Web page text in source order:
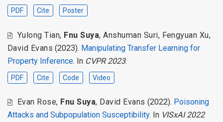
PDF Cite Poster
Yulong Tian, Fnu Suya,Anshuman Suri, Fengyuan Xu,
David Evans (2023). Manipulating Transfer Learning for
Property Inference. In CVPR 2023.
PDF Cite Code Video
Evan Rose, Fnu Suya, David Evans (2022). Poisoning
Attacks and Subpopulation Susceptibility. In VISxAI 2022